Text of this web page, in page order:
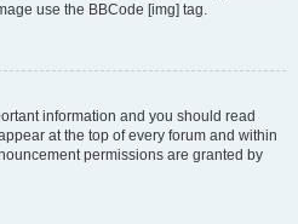
use the BBCode [img] tag.
information and you should read
at the top of every forum and within
permissions are granted by